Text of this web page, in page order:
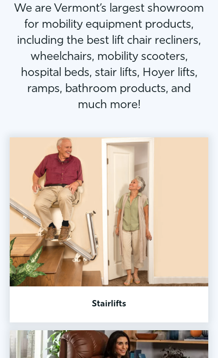
We are Vermont’s largest showroom
for mobility equipment products,
including the best lift chair recliners,
wheelchairs, mobility scooters,
hospital beds, stair lifts, Hoyer lifts,
ramps, bathroom products, and
much more!
Stairlifts